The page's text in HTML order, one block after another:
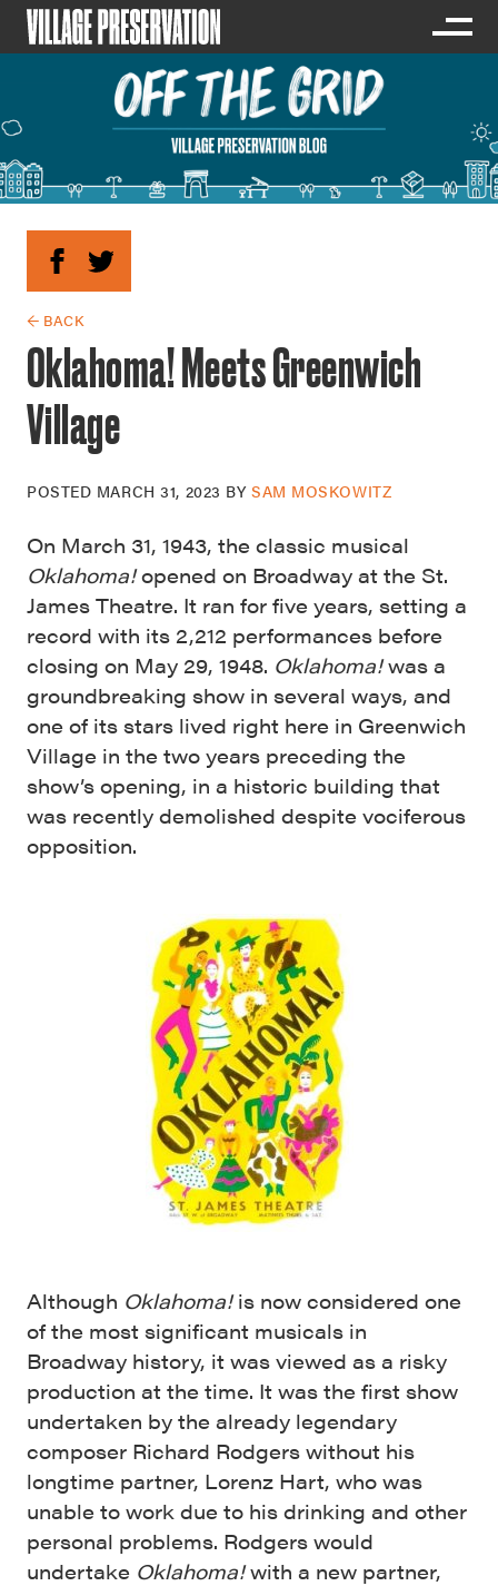
← BACK
Oklahoma! Meets Greenwich
Village
POSTED MARCH 31, 2023 BYSAM MOSKOWITZ
On March 31, 1943, the classic musical
Oklahoma!opened on Broadway at the St.
James Theatre. It ran for five years, setting a
record with its 2,212 performances before
closing on May 29, 1948. Oklahoma!was a
groundbreaking show in several ways, and
one of its stars lived right here in Greenwich
Village in the two years preceding the
show’s opening, in a historic building that
was recently demolished despite vociferous
opposition.
Although Oklahoma!is now considered one
of the most significant musicals in
Broadway history, it was viewed as a risky
production at the time. It was the first show
undertaken by the already legendary
composer Richard Rodgers without his
longtime partner, Lorenz Hart, who was
unable to work due to his drinking and other
personal problems. Rodgers would
undertake Oklahoma!with a new partner,